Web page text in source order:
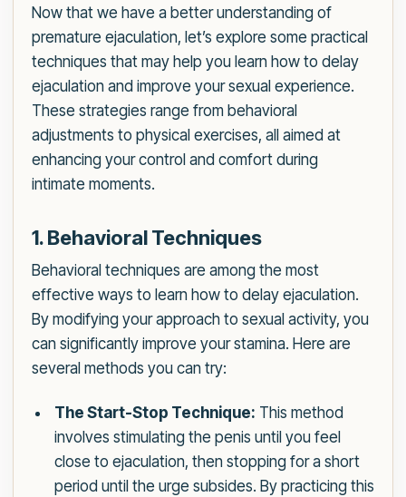
Now that we have a better understanding of
premature ejaculation, let’s explore some practical
techniques that may help you learn how to delay
ejaculation and improve your sexual experience.
These strategies range from behavioral
adjustments to physical exercises, all aimed at
enhancing your control and comfort during
intimate moments.
1. Behavioral Techniques
Behavioral techniques are among the most
effective ways to learn how to delay ejaculation.
By modifying your approach to sexual activity, you
can significantly improve your stamina. Here are
several methods you can try:
The Start-Stop Technique: This method
involves stimulating the penis until you feel
close to ejaculation, then stopping for a short
period until the urge subsides. By practicing this